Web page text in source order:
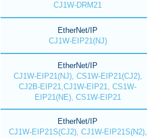
CJ1W-DRM21
EtherNet/IP
CJ1W-EIP21(NJ)
EtherNet/IP
CJ1W-EIP21(NJ), CS1W-EIP21(CJ2),
CJ2B-EIP21,CJ1W-EIP21, CS1W-
EIP21(NE), CS1W-EIP21
EtherNet/IP
CJ1W-EIP21S(CJ2), CJ1W-EIP21S(N2),